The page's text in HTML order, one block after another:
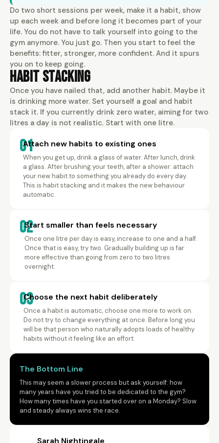
Do two short sessions per week, make it a habit, show
up each week and before long it becomes part of your
life. You do not have to talk yourself into going to the
gym anymore. You just go. Then you start to feel the
benefits: fitter, stronger, more confident. And it spurs
you on to keep going.
Habit Stacking
Once you have nailed that, add another habit. Maybe it
is drinking more water. Set yourself a goal and habit
stack it. If you currently drink zero water, aiming for two
litres a day is not realistic. Start with one litre.
01
Attach new habits to existing ones
When you get up, drink a glass of water. After lunch, drink
a glass. After brushing your teeth, after a shower: attach
your new habit to something you already do every day.
This is habit stacking and it makes the new behaviour
automatic.
02
Start smaller than feels necessary
Once one litre per day is easy, increase to one and a half.
Once that is easy, try two. Gradually building up is far
more effective than going from zero to two litres
overnight.
03
Choose the next habit deliberately
Once a habit is automatic, choose one more to work on.
Do not try to change everything at once. Before long you
will be that person who naturally adopts loads of healthy
habits without it feeling like an effort.
The Bottom Line
This may seem a slower process but ask yourself: how
many years have you tried to be dedicated to the gym?
How many times have you started over on a Monday? Slow
and steady always wins the race.